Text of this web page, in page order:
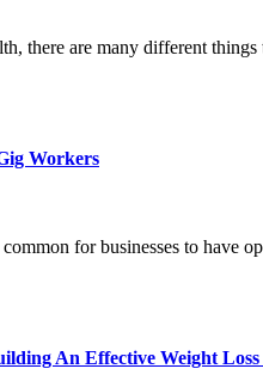
there are many different
Workers
for businesses to have
An Effective Weight Loss